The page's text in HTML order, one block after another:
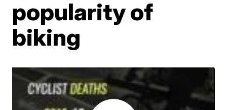
popularity of
biking